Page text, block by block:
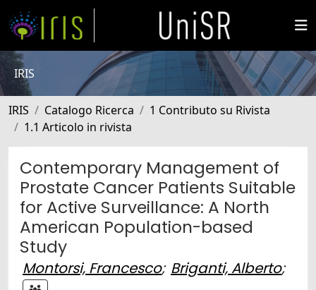
IRIS
IRIS Catalogo Ricerca
1 Contributo su Rivista
1.1 Articolo in rivista
Contemporary Management of
Prostate Cancer Patients Suitable
for Active Surveillance: A North
American Population-based
Study
Montorsi, Francesco; Briganti, Alberto;